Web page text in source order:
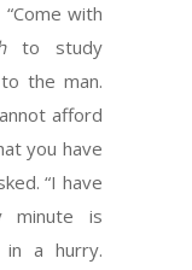
with
to study
the man.
afford
you have
“I have
minute is
in a hurry.